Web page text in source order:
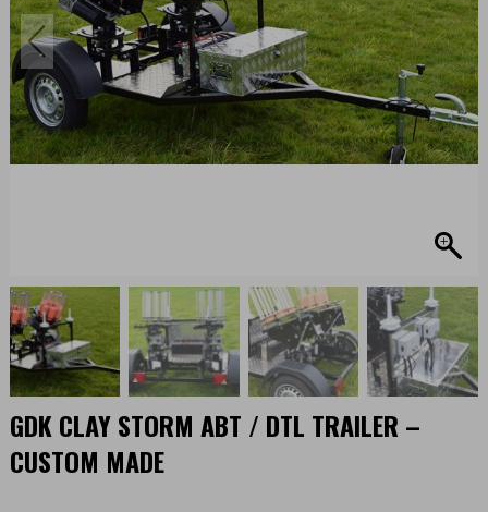
GDK CLAY STORM ABT / DTL TRAILER –
CUSTOM MADE